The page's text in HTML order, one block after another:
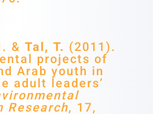
& Tal, T. (2011).
projects of
Arab youth in
adult leaders’
Research, 17,